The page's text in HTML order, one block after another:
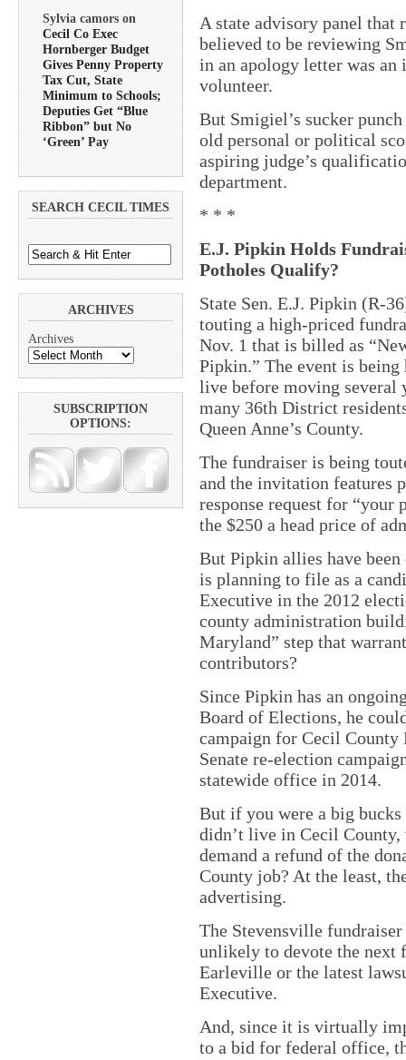
Sylvia camors on
Cecil Co Exec
Hornberger Budget
Gives Penny Property
Tax Cut, State
Minimum to Schools;
Deputies Get “Blue
Ribbon” but No
‘Green’ Pay
SEARCH CECIL TIMES
ARCHIVES
Archives
SUBSCRIPTION
OPTIONS:
A state advisory panel
believed to be reviewing
in an apology letter was an
volunteer.
But Smigiel’s sucker
old personal or political
aspiring judge’s
department.
* * *
E.J. Pipkin Holds
Potholes Qualify?
State Sen. E.J. Pipkin (R-
touting a high-priced
Nov. 1 that is billed as
Pipkin.” The event is
live before moving several
many 36th District
Queen Anne’s County.
The fundraiser is being
and the invitation features
response request for “your
the $250 a head price of
But Pipkin allies have
is planning to file as a
Executive in the 2012
county administration
Maryland” step that
contributors?
Since Pipkin has an
Board of Elections, he
campaign for Cecil County
Senate re-election
statewide office in 2014.
But if you were a big
didn’t live in Cecil County,
demand a refund of the
County job? At the least,
advertising.
The Stevensville
unlikely to devote the next
Earleville or the latest
Executive.
And, since it is virtually
to a bid for federal office,